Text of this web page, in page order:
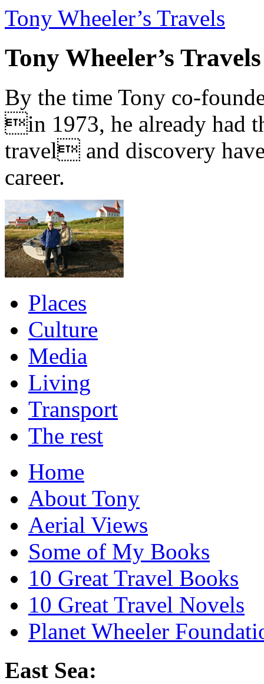
Tony Wheeler’s Travels
Tony Wheeler’s Travels
By the time Tony co-
in 1973, he already had
travel and discovery
career.
Places
Culture
Media
Living
Transport
The rest
Home
About Tony
Aerial Views
Some of My Books
10 Great Travel Books
10 Great Travel Novels
Planet Wheeler
East Sea: